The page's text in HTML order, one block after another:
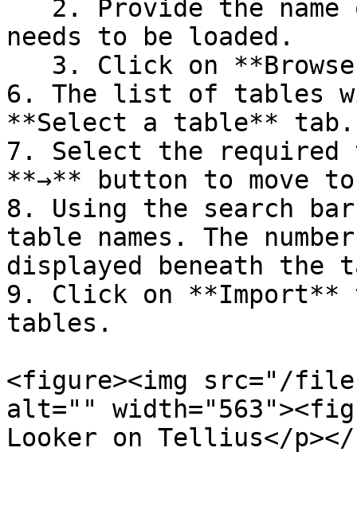
needs to be loaded.
6. The list of tables
**Select a table** tab.
7. Select the required
**→** button to move
8. Using the search
table names. The
displayed beneath
9. Click on **Import**
tables.
<figure><img src="/
alt=""
Looker on Tellius</